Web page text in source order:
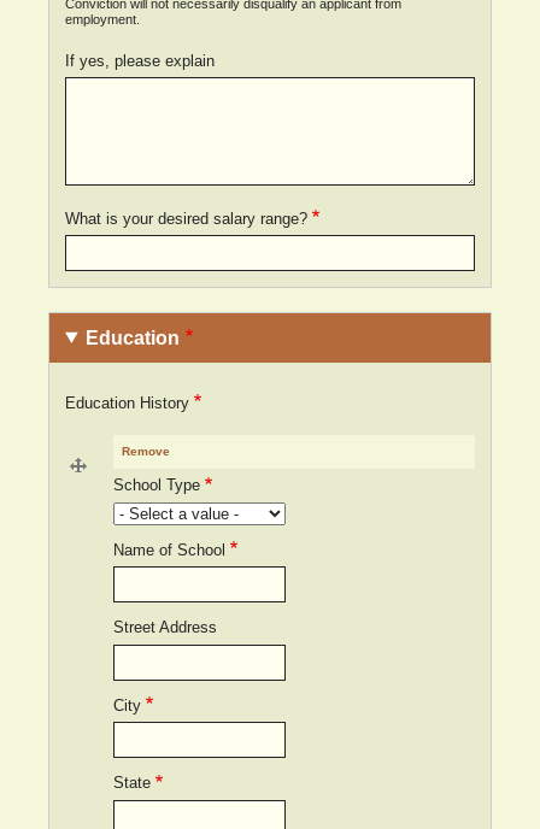
Conviction will not necessarily disqualify an applicant from
employment.
If yes, please explain
What is your desired salary range?
Education
Education History
School Type
Name of School
Street Address
City
State